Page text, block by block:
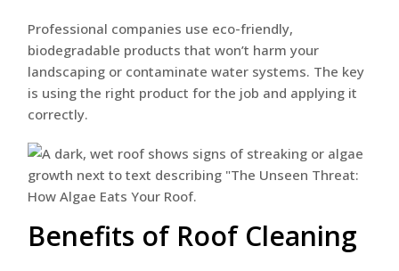
Professional companies use eco-friendly,
biodegradable products that won’t harm your
landscaping or contaminate water systems. The key
is using the right product for the job and applying it
correctly.
Benefits of Roof Cleaning